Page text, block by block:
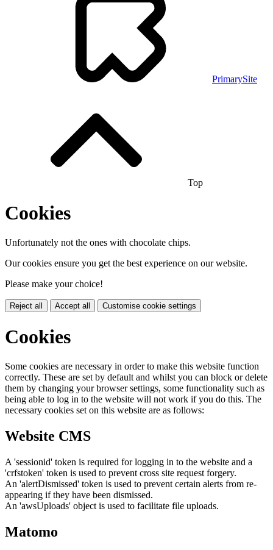
PrimarySite
Top
Cookies
Unfortunately not the ones with chocolate chips.
Our cookies ensure you get the best experience on our website.
Please make your choice!
Reject all Accept all Customise cookie settings
Cookies
Some cookies are necessary in order to make this website function
correctly. These are set by default and whilst you can block or delete
them by changing your browser settings, some functionality such as
being able to log in to the website will not work if you do this. The
necessary cookies set on this website are as follows:
Website CMS
A 'sessionid' token is required for logging in to the website and a
'crfstoken' token is used to prevent cross site request forgery.
An 'alertDismissed' token is used to prevent certain alerts from re-
appearing if they have been dismissed.
An 'awsUploads' object is used to facilitate file uploads.
Matomo